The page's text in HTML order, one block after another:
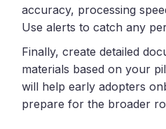
accuracy, processing
Use alerts to catch any
Finally, create detailed
materials based on your
will help early adopters
prepare for the broader